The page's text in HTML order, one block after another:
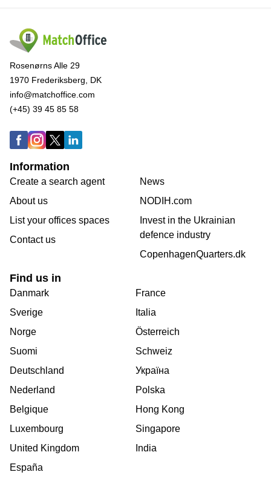
Rosenørns Alle 29
1970 Frederiksberg, DK
info@matchoffice.com
(+45) 39 45 85 58
Information
Create a search agent
About us
List your offices spaces
Contact us
News
NODIH.com
Invest in the Ukrainian
defence industry
CopenhagenQuarters.dk
Find us in
Danmark
Sverige
Norge
Suomi
Deutschland
Nederland
Belgique
Luxembourg
United Kingdom
España
France
Italia
Österreich
Schweiz
Україна
Polska
Hong Kong
Singapore
India